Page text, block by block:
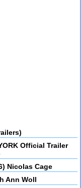
Official Trailer
Nicolas Cage
Ann Woll